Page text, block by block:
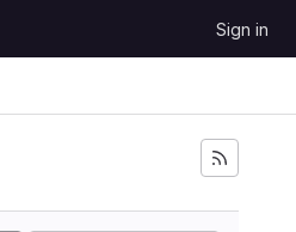
Sign in